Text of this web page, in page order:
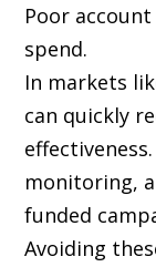
Poor
spend.
In markets
can quickly
monitoring,
funded
Avoiding